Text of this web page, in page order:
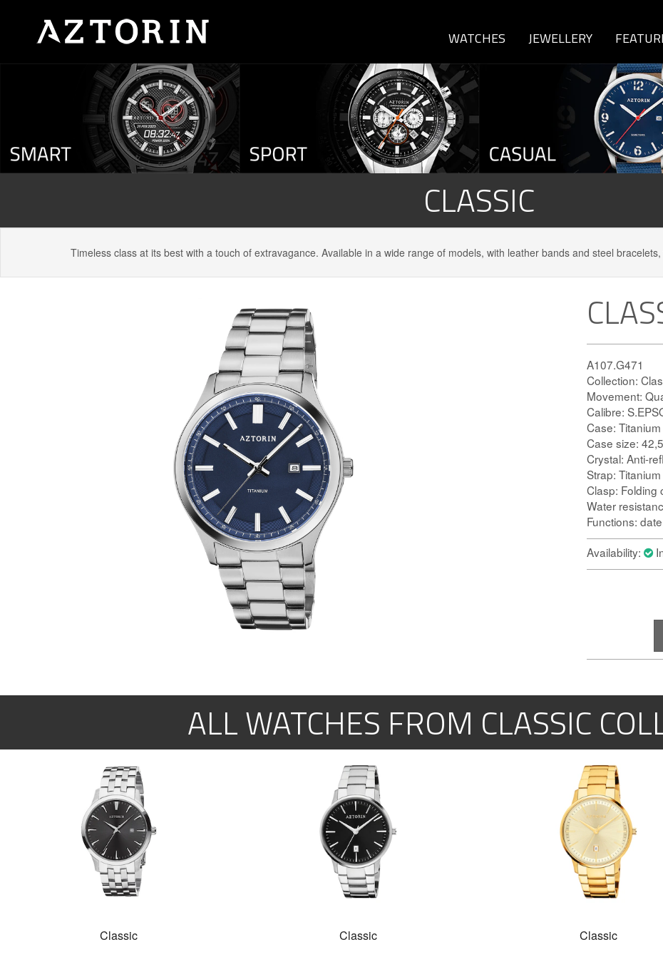
WATCHES JEWELLERY
CLASSIC
Timeless class at its best with a touch of extravagance. Available in a wide range of models, with leather bands and steel
A107.G471
Collection:
Movement:
Calibre:
Case: Titanium
Case size:
Crystal: Anti-
Strap:
Clasp: Folding
Water
Functions:
Availability:
ALL WATCHES FROM CLASSIC
Classic Classic Classic